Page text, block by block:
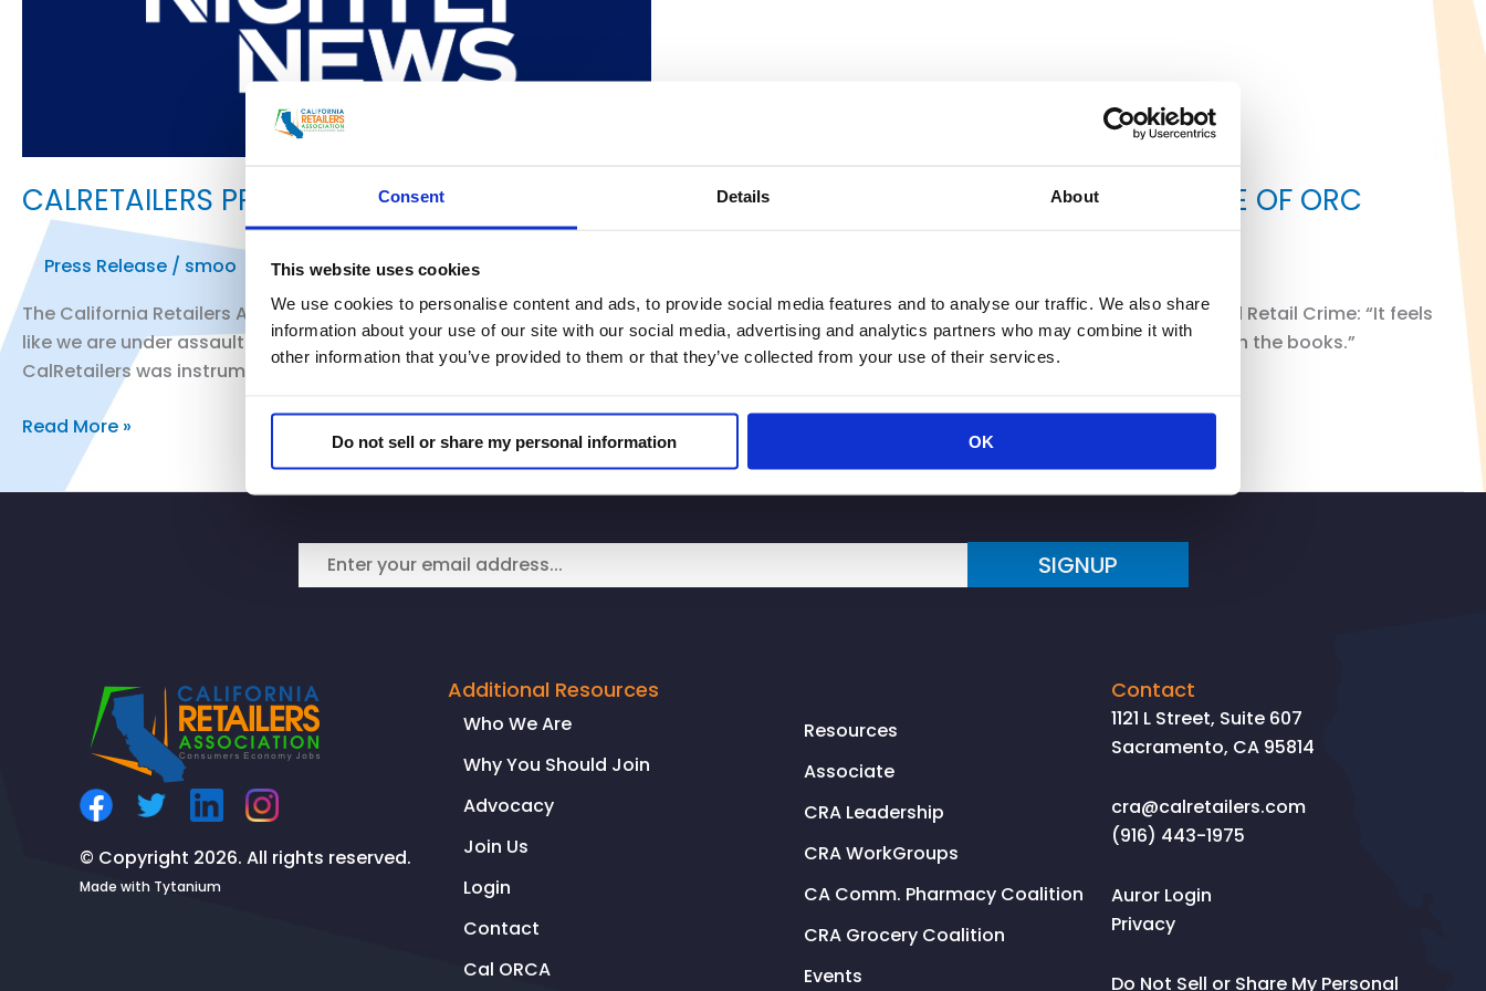
Consent Details About
This website uses cookies
We use cookies to personalise content and ads, to provide social media features and to analyse our traffic. We also share
information about your use of our site with our social media, advertising and analytics partners who may combine it with
other information that you’ve provided to them or that they’ve collected from your use of their services.
Do not sell or share my personal information OK
CALRETAILERS PRESIDENT AND CEO SPEAKS WITH NBC NIGHTLY NEWS ON CONTINUED RISE OF ORC
Press Release / smoo
The California Retailers Association President and CEO Rachel Michelin speaks with NBC Nightly News on the continued rise of Organized Retail Crime: “It feels
like we are under assault. Nothing will truly change until we are willing to have difficult conversations about changing policies that are on the books.”
CalRetailers was instrumental in securing funding for […]
CALRETAILERS
PRESIDENT
CONTINUED
Read More »
SIGNUP
© Copyright 2026. All rights reserved.
Made with Tytanium
Additional Resources
Who We Are
Why You Should Join
Advocacy
Join Us
Login
Contact
Cal ORCA
Resources
Associate
CRA Leadership
CRA WorkGroups
CA Comm. Pharmacy Coalition
CRA Grocery Coalition
Events
Contact
1121 L Street, Suite 607
Sacramento, CA 95814
cra@calretailers.com
(916) 443-1975
Auror Login
Privacy
Do Not Sell or Share My Personal